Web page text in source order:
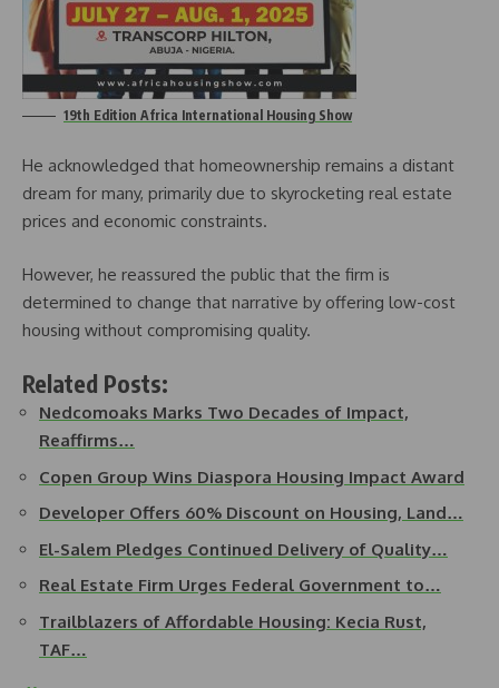
19th Edition Africa International Housing Show
He acknowledged that homeownership remains a distant
dream for many, primarily due to skyrocketing real estate
prices and economic constraints.
However, he reassured the public that the firm is
determined to change that narrative by offering low-cost
housing without compromising quality.
Related Posts:
Nedcomoaks Marks Two Decades of Impact,
Reaffirms…
Copen Group Wins Diaspora Housing Impact Award
Developer Offers 60% Discount on Housing, Land…
El-Salem Pledges Continued Delivery of Quality…
Real Estate Firm Urges Federal Government to…
Trailblazers of Affordable Housing: Kecia Rust,
TAF…